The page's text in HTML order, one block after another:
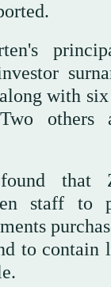
with
others
found
staff to
to contain